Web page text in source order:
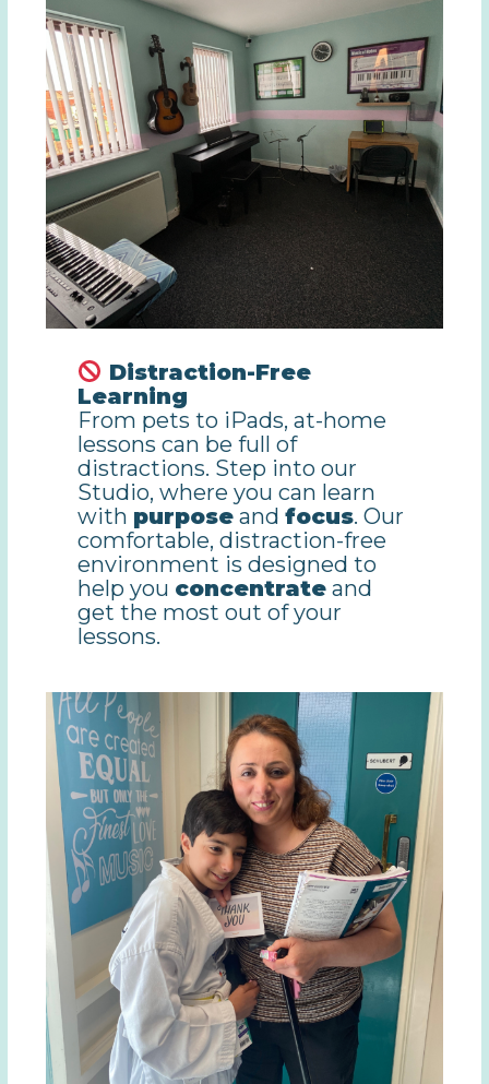
Distraction-Free
Learning
From pets to iPads, at-home
lessons can be full of
distractions. Step into our
Studio, where you can learn
with purposeand focus. Our
comfortable, distraction-free
environment is designed to
help you concentrateand
get the most out of your
lessons.